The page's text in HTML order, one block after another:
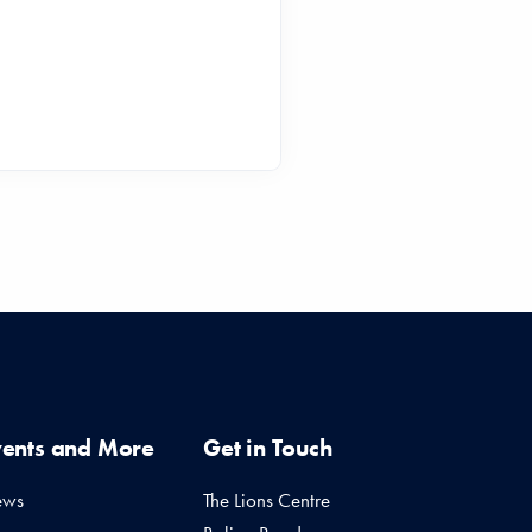
and More Get in Touch
The Lions Centre